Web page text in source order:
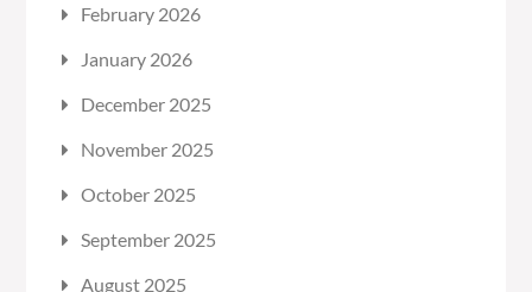
February 2026
January 2026
December 2025
November 2025
October 2025
September 2025
August 2025